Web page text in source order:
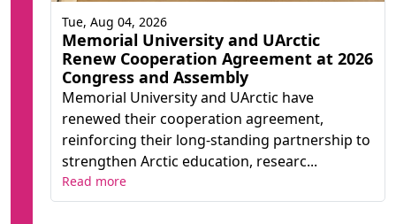
Memorial University and UArctic
Renew Cooperation Agreement at 2026
Congress and Assembly
Memorial University and UArctic have
renewed their cooperation agreement,
reinforcing their long-standing partnership to
strengthen Arctic education, researc...
Tue, Aug 04, 2026
Read more